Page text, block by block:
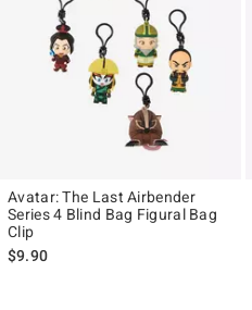
Avatar: The Last Airbender
Series 4 Blind Bag Figural Bag
Clip
$9.90